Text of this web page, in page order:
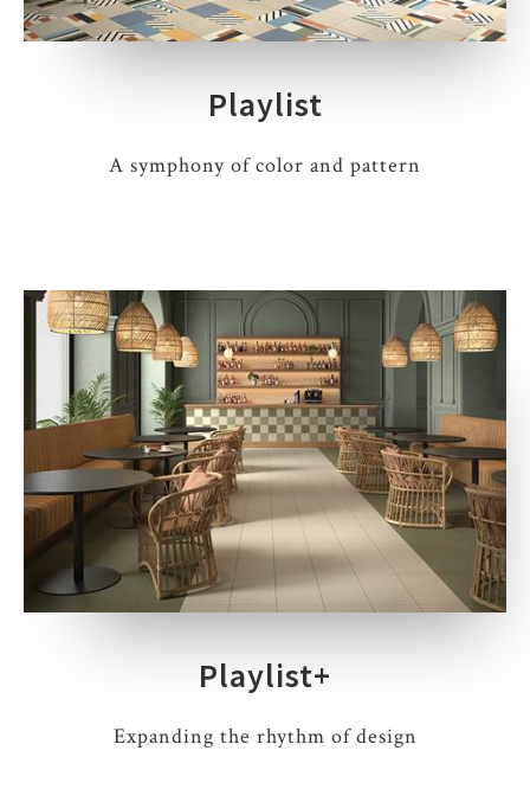
Playlist
A symphony of color and pattern
Playlist+
Expanding the rhythm of design